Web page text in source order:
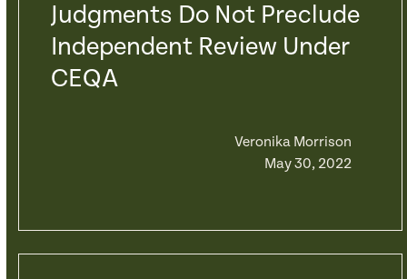
Judgments Do Not Preclude
Independent Review Under
CEQA
Veronika Morrison
May 30, 2022